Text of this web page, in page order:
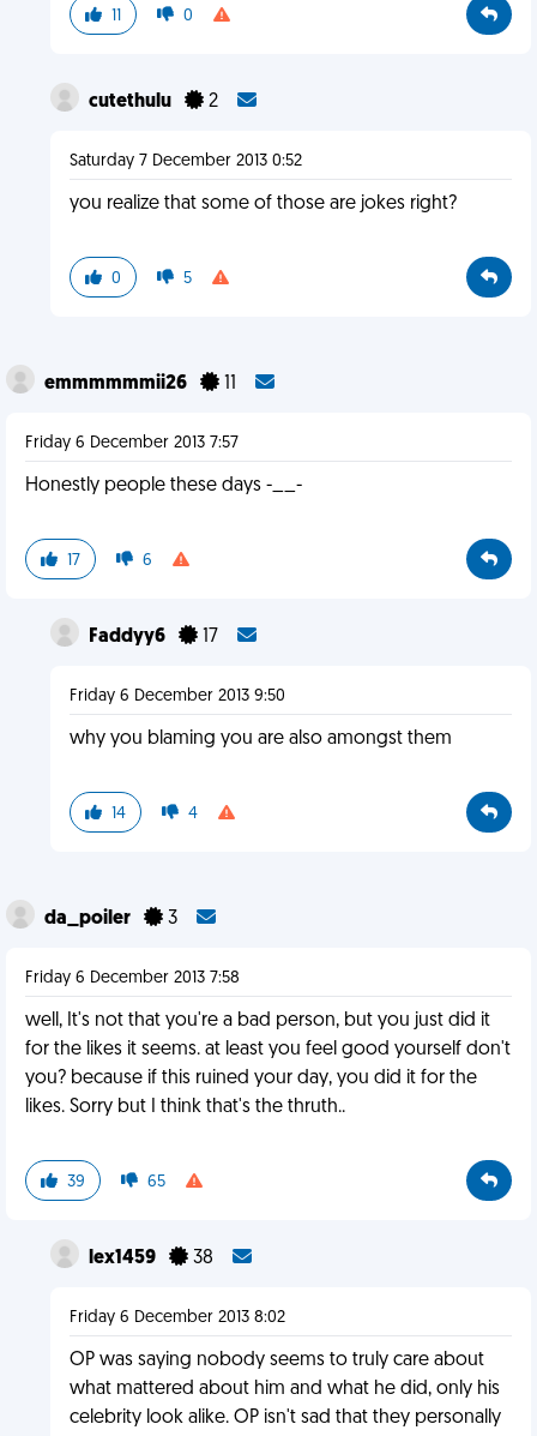
11 0
cutethulu 2
Saturday 7 December 2013 0:52
you realize that some of those are jokes right?
0 5
emmmmmmii26
Friday 6 December 2013 7:57
Honestly people these days -__-
17 6
Faddyy6 17
Friday 6 December 2013 9:50
why you blaming you are also amongst them
14 4
da_poiler 3
Friday 6 December 2013 7:58
well, It's not that you're a bad person, but you just did it
for the likes it seems. at least you feel good yourself don't
you? because if this ruined your day, you did it for the
likes. Sorry but I think that's the thruth..
39 65
lex1459 38
Friday 6 December 2013 8:02
OP was saying nobody seems to truly care about
what mattered about him and what he did, only his
celebrity look alike. OP isn't sad that they personally